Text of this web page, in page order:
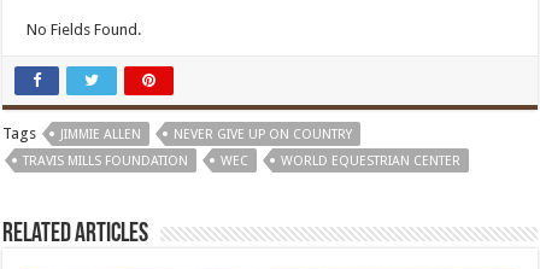
No Fields Found.
Tags JIMMIE ALLEN
NEVER GIVE UP ON COUNTRY
TRAVIS MILLS FOUNDATION
WEC WORLD EQUESTRIAN CENTER
Related Articles